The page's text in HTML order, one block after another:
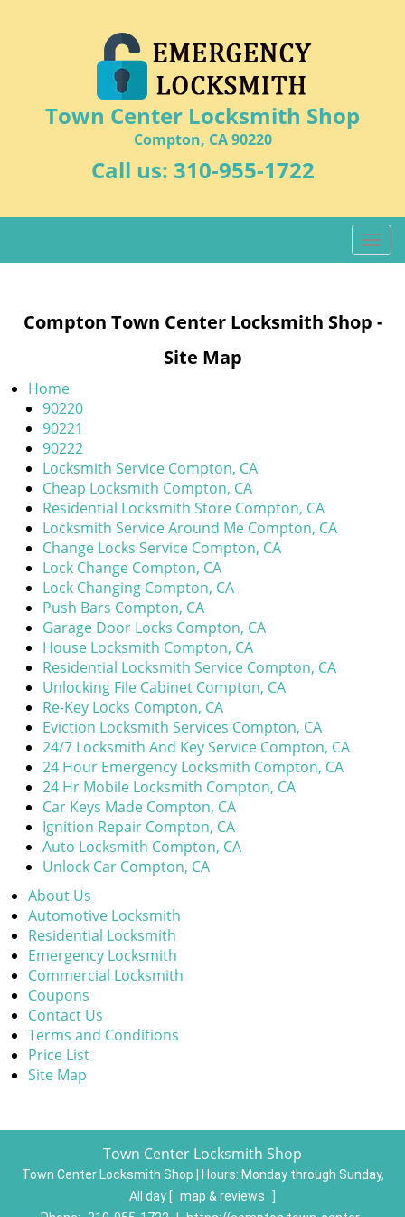
Town Center Locksmith Shop
Compton, CA 90220
Call us: 310-955-1722
T
o
l
Compton Town Center Locksmith Shop -
Site Map
Home
90220
90221
90222
Locksmith Service Compton, CA
Cheap Locksmith Compton, CA
Residential Locksmith Store Compton, CA
Locksmith Service Around Me Compton, CA
Change Locks Service Compton, CA
Lock Change Compton, CA
Lock Changing Compton, CA
Push Bars Compton, CA
Garage Door Locks Compton, CA
House Locksmith Compton, CA
Residential Locksmith Service Compton, CA
Unlocking File Cabinet Compton, CA
Re-Key Locks Compton, CA
Eviction Locksmith Services Compton, CA
24/7 Locksmith And Key Service Compton, CA
24 Hour Emergency Locksmith Compton, CA
24 Hr Mobile Locksmith Compton, CA
Car Keys Made Compton, CA
Ignition Repair Compton, CA
Auto Locksmith Compton, CA
Unlock Car Compton, CA
About Us
Automotive Locksmith
Residential Locksmith
Emergency Locksmith
Commercial Locksmith
Coupons
Contact Us
Terms and Conditions
Price List
Site Map
Town Center Locksmith Shop
Town Center Locksmith Shop | Hours: Monday through Sunday,
All day [ map & reviews